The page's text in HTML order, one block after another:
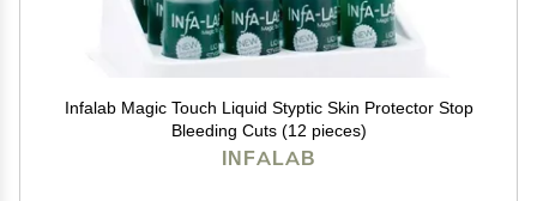
Infalab Magic Touch Liquid Styptic Skin Protector Stop
Bleeding Cuts (12 pieces)
INFALAB